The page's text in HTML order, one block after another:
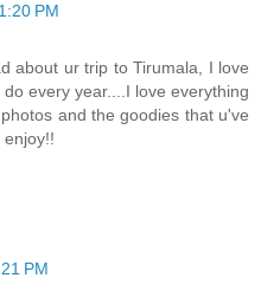
PM
about ur trip to Tirumala, I love
every year....I love everything
and the goodies that u've
enjoy!!
PM